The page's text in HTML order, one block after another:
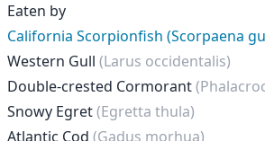
Eaten by
California Scorpionfish (Scorpaena
Western Gull (Larus occidentalis)
Double-crested Cormorant
Snowy Egret(Egretta thula)
Atlantic Cod (Gadus morhua)